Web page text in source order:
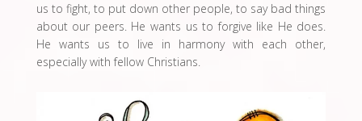
us to fight, to put down other people, to say bad things
about our peers. He wants us to forgive like He does.
He wants us to live in harmony with each other,
especially with fellow Christians.